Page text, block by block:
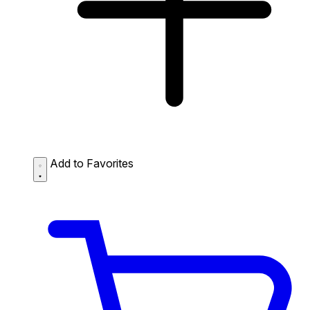
Add to Favorites